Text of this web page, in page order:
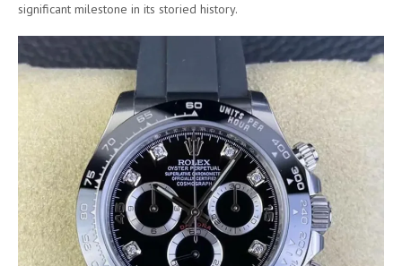
significant milestone in its storied history.